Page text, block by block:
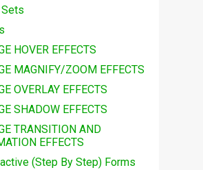
Sets
HOVER EFFECTS
MAGNIFY/ZOOM EFFECTS
OVERLAY EFFECTS
SHADOW EFFECTS
TRANSITION AND
EFFECTS
(Step By Step) Forms